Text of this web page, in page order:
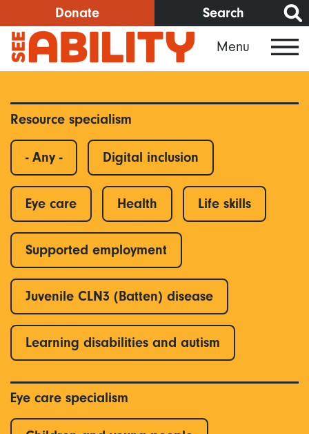
to
main
content
Donate Search
Menu
Resource specialism
- Any - Digital inclusion
Eye care Health Life skills
Supported employment
Juvenile CLN3 (Batten) disease
Learning disabilities and autism
Eye care specialism